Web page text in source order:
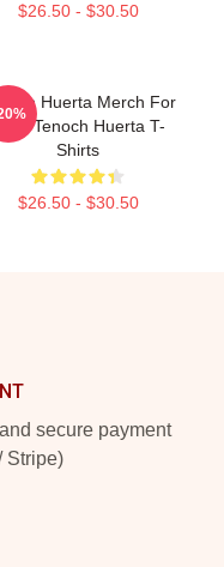
$26.50 - $30.50
Huerta Merch For
Fans Tenoch Huerta T-
Shirts
$26.50 - $30.50
secure payment
Stripe)